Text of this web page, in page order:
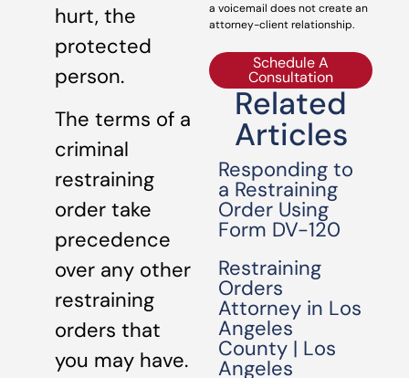
hurt, the
protected
person.
The terms of a
criminal
restraining
order take
precedence
over any other
restraining
orders that
you may have.
a voicemail does not create an
attorney-client relationship.
Schedule A
Consultation
Related
Articles
Responding to
a Restraining
Order Using
Form DV-120
Restraining
Orders
Attorney in Los
Angeles
County | Los
Angeles